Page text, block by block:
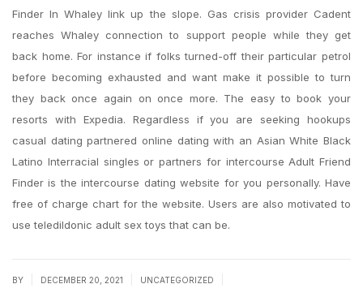
Finder In Whaley link up the slope. Gas crisis provider Cadent
reaches Whaley connection to support people while they get
back home. For instance if folks turned-off their particular petrol
before becoming exhausted and want make it possible to turn
they back once again on once more. The easy to book your
resorts with Expedia. Regardless if you are seeking hookups
casual dating partnered online dating with an Asian White Black
Latino Interracial singles or partners for intercourse Adult Friend
Finder is the intercourse dating website for you personally. Have
free of charge chart for the website. Users are also motivated to
use teledildonic adult sex toys that can be.
BY DECEMBER 20, 2021 UNCATEGORIZED